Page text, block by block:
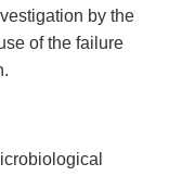
by the
of the failure